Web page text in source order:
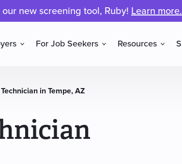
new screening tool, Ruby! Learn more.
For Job Seekers Resources
in Tempe, AZ